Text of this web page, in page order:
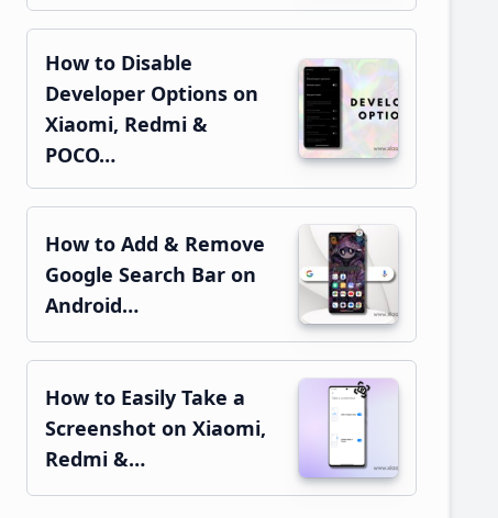
How to Disable
Developer Options on
Xiaomi, Redmi &
POCO…
How to Add & Remove
Google Search Bar on
Android…
How to Easily Take a
Screenshot on Xiaomi,
Redmi &…